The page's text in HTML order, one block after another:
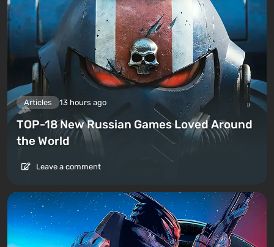
Articles 13 hours ago
TOP-18 New Russian Games Loved Around
the World
Leave a comment